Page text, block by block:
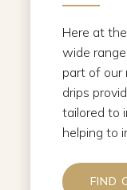
Here at
wide
part of our
drips
tailored to
helping to
FIND